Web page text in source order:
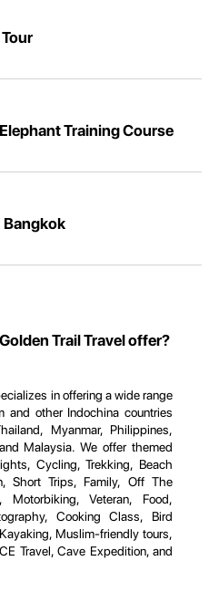
Training Course
Bangkok
Trail Travel offer?
in offering a wide range
and other Indochina countries
Myanmar, Philippines,
Malaysia. We offer themed
Cycling, Trekking, Beach
Short Trips, Family, Off The
Motorbiking, Veteran, Food,
Cooking Class, Bird
Muslim-friendly tours,
Travel, Cave Expedition, and